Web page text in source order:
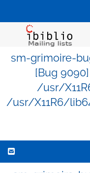
sm-grimoire-
[Bug
/usr/
/usr/X11R6/